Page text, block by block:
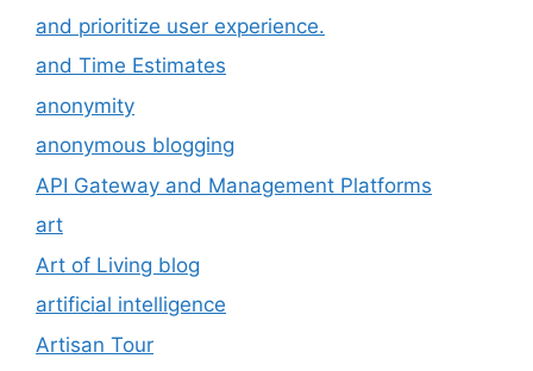
and prioritize user experience.
and Time Estimates
anonymity
anonymous blogging
API Gateway and Management Platforms
art
Art of Living blog
artificial intelligence
Artisan Tour